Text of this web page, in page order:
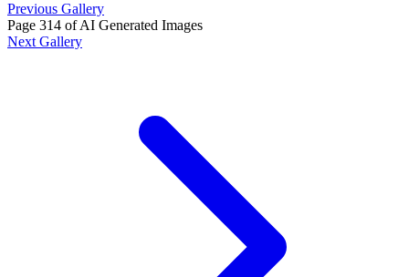
Previous Gallery
Page 314 of AI Generated Images
Next Gallery